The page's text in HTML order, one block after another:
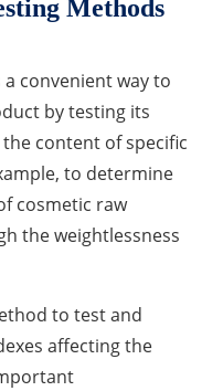
Oxygen Test
Test
Methods
a convenient way to
by testing its
content of specific
to determine
cosmetic raw
the weightlessness
to test and
affecting the